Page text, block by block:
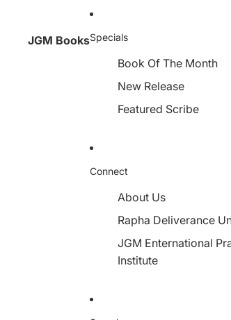
JGM BooksSpecials
Book Of The Month
New Release
Featured Scribe
Connect
About Us
Rapha Deliverance
JGM Enternational
Institute